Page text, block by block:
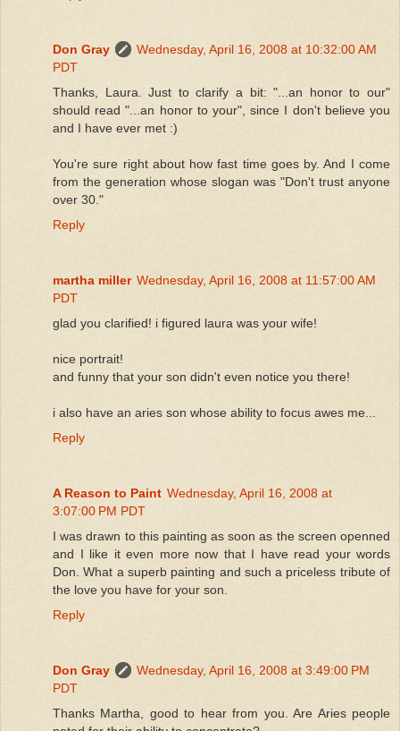
Don Gray
Wednesday, April 16, 2008 at 10:32:00 AM
PDT
Thanks, Laura. Just to clarify a bit: "...an honor to our"
should read "...an honor to your", since I don't believe you
and I have ever met :)
You're sure right about how fast time goes by. And I come
from the generation whose slogan was "Don't trust anyone
over 30."
Reply
martha miller Wednesday, April 16, 2008 at 11:57:00 AM
PDT
glad you clarified! i figured laura was your wife!
nice portrait!
and funny that your son didn't even notice you there!
i also have an aries son whose ability to focus awes me...
Reply
A Reason to Paint Wednesday, April 16, 2008 at
3:07:00 PM PDT
I was drawn to this painting as soon as the screen openned
and I like it even more now that I have read your words
Don. What a superb painting and such a priceless tribute of
the love you have for your son.
Reply
Don Gray
Wednesday, April 16, 2008 at 3:49:00 PM
PDT
Thanks Martha, good to hear from you. Are Aries people